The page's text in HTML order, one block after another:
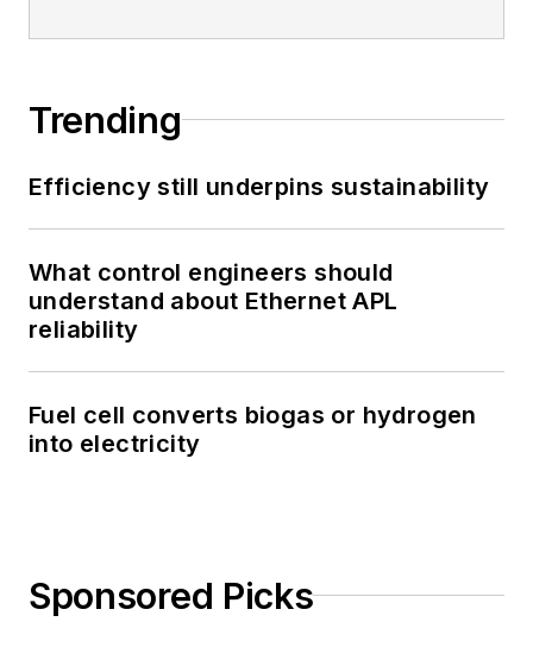
Trending
Efficiency still underpins sustainability
What control engineers should
understand about Ethernet APL
reliability
Fuel cell converts biogas or hydrogen
into electricity
Sponsored Picks